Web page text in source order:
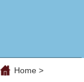
Home >